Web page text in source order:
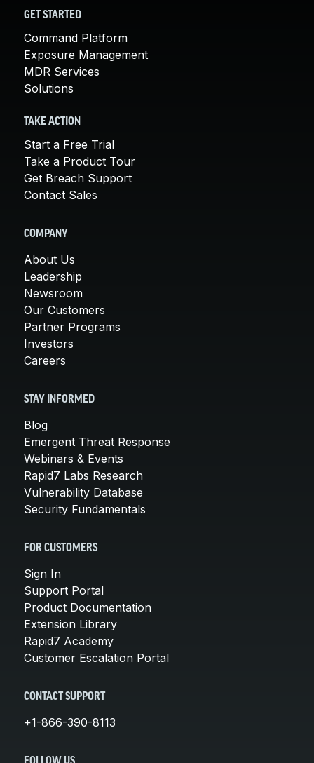
GET STARTED
Command Platform
Exposure Management
MDR Services
Solutions
TAKE ACTION
Start a Free Trial
Take a Product Tour
Get Breach Support
Contact Sales
COMPANY
About Us
Leadership
Newsroom
Our Customers
Partner Programs
Investors
Careers
STAY INFORMED
Blog
Emergent Threat Response
Webinars & Events
Rapid7 Labs Research
Vulnerability Database
Security Fundamentals
FOR CUSTOMERS
Sign In
Support Portal
Product Documentation
Extension Library
Rapid7 Academy
Customer Escalation Portal
CONTACT SUPPORT
+1-866-390-8113